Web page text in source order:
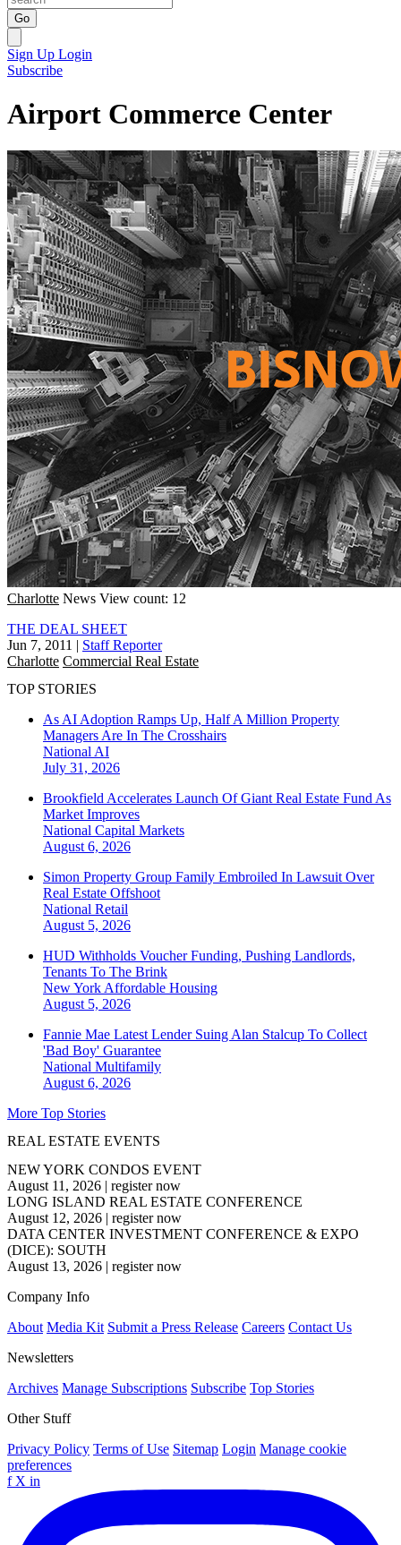
Go
Sign Up Login
Subscribe
Airport Commerce Center
Charlotte News View count: 12
THE DEAL SHEET
Jun 7, 2011 | Staff Reporter
Charlotte Commercial Real Estate
TOP STORIES
As AI Adoption Ramps Up, Half A Million Property
Managers Are In The Crosshairs
National AI
July 31, 2026
Brookfield Accelerates Launch Of Giant Real Estate Fund As
Market Improves
National Capital Markets
August 6, 2026
Simon Property Group Family Embroiled In Lawsuit Over
Real Estate Offshoot
National Retail
August 5, 2026
HUD Withholds Voucher Funding, Pushing Landlords,
Tenants To The Brink
New York Affordable Housing
August 5, 2026
Fannie Mae Latest Lender Suing Alan Stalcup To Collect
'Bad Boy' Guarantee
National Multifamily
August 6, 2026
More Top Stories
REAL ESTATE EVENTS
NEW YORK CONDOS EVENT
August 11, 2026 | register now
LONG ISLAND REAL ESTATE CONFERENCE
August 12, 2026 | register now
DATA CENTER INVESTMENT CONFERENCE & EXPO
(DICE): SOUTH
August 13, 2026 | register now
Company Info
About Media Kit Submit a Press Release Careers Contact Us
Newsletters
Archives Manage Subscriptions Subscribe Top Stories
Other Stuff
Privacy Policy Terms of Use Sitemap Login Manage cookie
preferences
f X in